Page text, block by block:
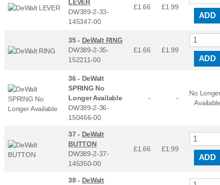
LEVER
DW389-2-33-
145347-00
£1.66 £1.99
ADD
35 - DeWalt RING
DW389-2-35-
152211-00
£1.66 £1.99
ADD
36 - DeWalt
SPRING No
Longer Available
DW389-2-36-
150466-00
- -
No
37 - DeWalt
BUTTON
DW389-2-37-
145350-00
£1.66 £1.99
ADD
38 - DeWalt